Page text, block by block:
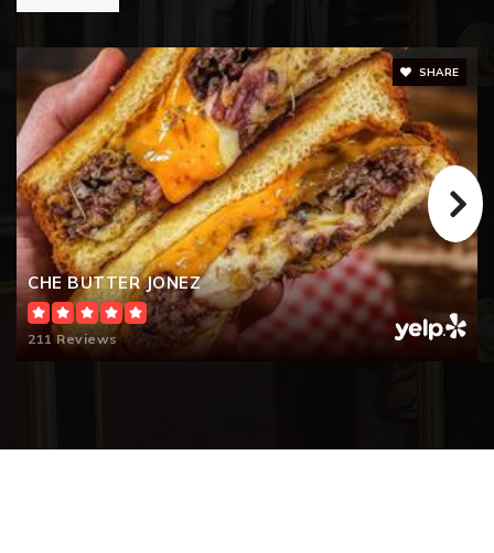
CHE BUTTER JONEZ
211 Reviews
SHARE